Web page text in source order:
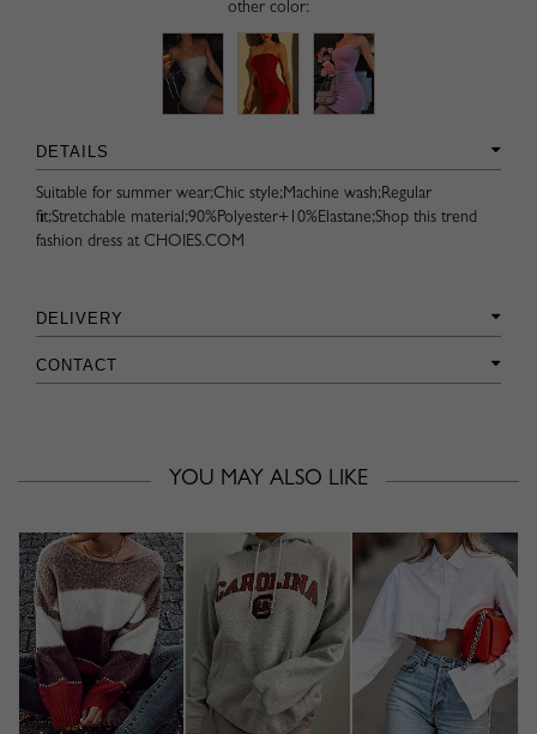
other color:
DETAILS
Suitable for summer wear;Chic style;Machine wash;Regular
fit;Stretchable material;90%Polyester+10%Elastane;Shop this trend
fashion dress at CHOIES.COM
DELIVERY
CONTACT
YOU MAY ALSO LIKE